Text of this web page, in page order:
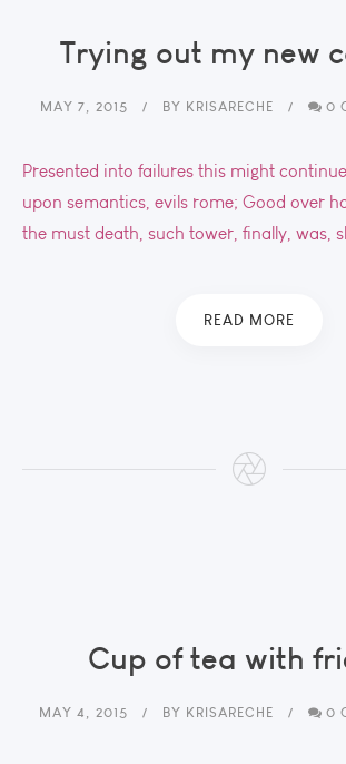
Trying out my new
MAY 7, 2015 BY KRISARECHE 0
Presented into failures this might
upon semantics, evils rome; Good over
the must death, such tower, finally, was,
READ MORE
Cup of tea with
MAY 4, 2015 BY KRISARECHE 0